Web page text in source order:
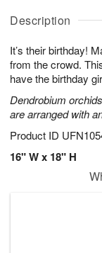
Description
It’s their birthday!
from the crowd.
have the birthday
Dendrobium
are arranged with
Product ID
16" W x 18" H
u
8
g
g
0
t
s